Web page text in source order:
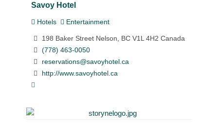
Savoy Hotel
Hotels Entertainment
198 Baker Street Nelson, BC V1L 4H2 Canada
(778) 463-0050
reservations@savoyhotel.ca
http://www.savoyhotel.ca